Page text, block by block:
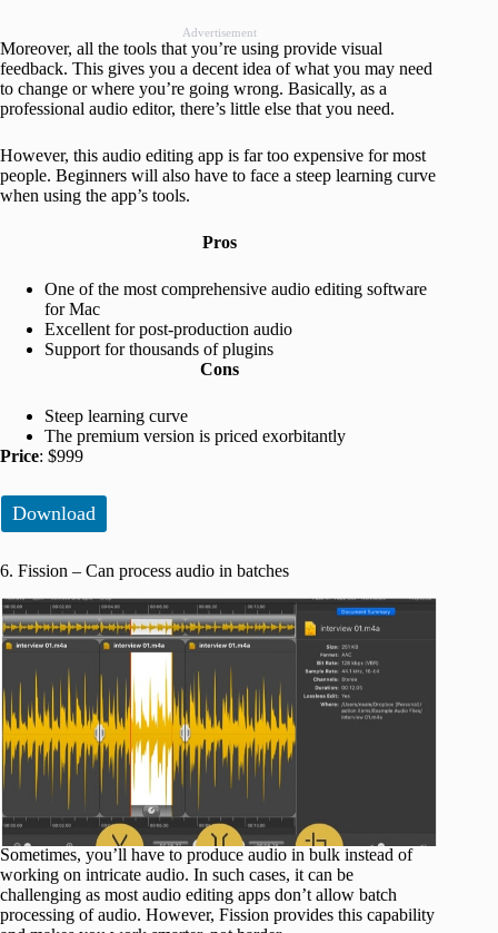
Advertisement
Moreover, all the tools that you’re using provide visual
feedback. This gives you a decent idea of what you may need
to change or where you’re going wrong. Basically, as a
professional audio editor, there’s little else that you need.
However, this audio editing app is far too expensive for most
people. Beginners will also have to face a steep learning curve
when using the app’s tools.
Pros
One of the most comprehensive audio editing software
for Mac
Excellent for post-production audio
Support for thousands of plugins
Cons
Steep learning curve
The premium version is priced exorbitantly
Price: $999
Download
6. Fission – Can process audio in batches
Sometimes, you’ll have to produce audio in bulk instead of
working on intricate audio. In such cases, it can be
challenging as most audio editing apps don’t allow batch
processing of audio. However, Fission provides this capability